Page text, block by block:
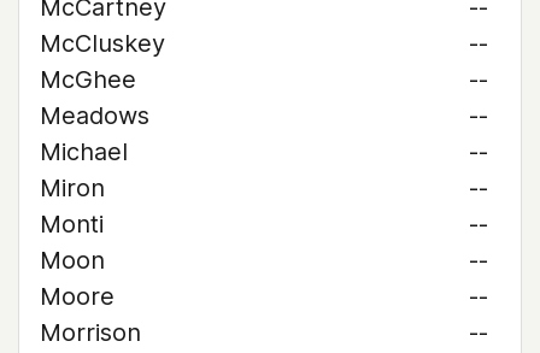
McCartney
--
McCluskey
--
McGhee
--
Meadows
--
Michael
--
Miron
--
Monti
--
Moon
--
Moore
--
Morrison
--